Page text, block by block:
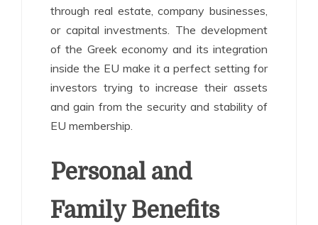
through real estate, company businesses,
or capital investments. The development
of the Greek economy and its integration
inside the EU make it a perfect setting for
investors trying to increase their assets
and gain from the security and stability of
EU membership.
Personal and
Family Benefits